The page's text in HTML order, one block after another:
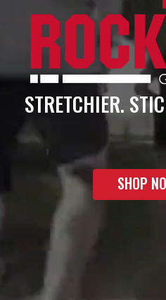
STRETCHIER.
SHOP